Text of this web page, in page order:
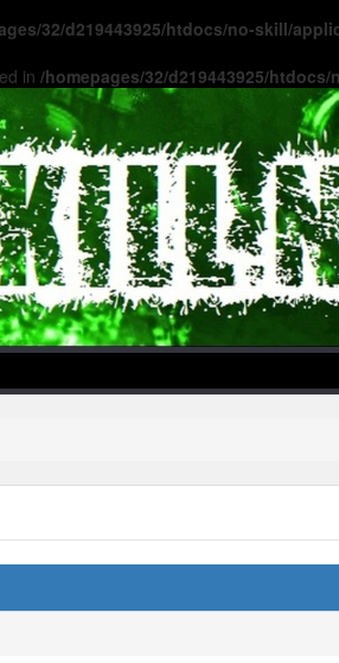
32/d219443925/htdocs/no-skill/
in /homepages/32/d219443925/